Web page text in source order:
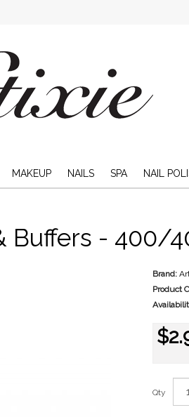
MAKEUP NAILS SPA NAIL
Buffers - 400/
Brand:
Product
Qty